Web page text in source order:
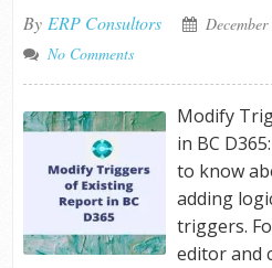
By ERP Consultors
No Comments
Modify
in BC
to know
adding
triggers.
editor and